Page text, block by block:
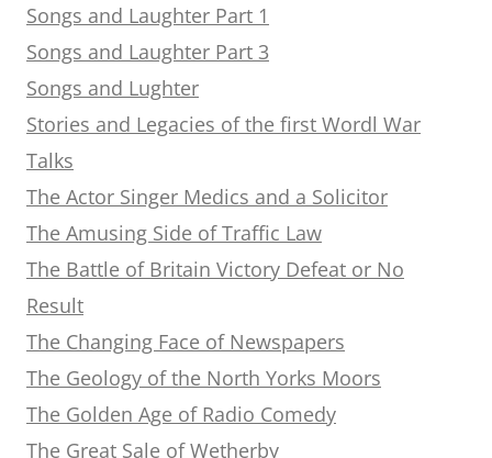
Songs and Laughter Part 1
Songs and Laughter Part 3
Songs and Lughter
Stories and Legacies of the first Wordl War
Talks
The Actor Singer Medics and a Solicitor
The Amusing Side of Traffic Law
The Battle of Britain Victory Defeat or No
Result
The Changing Face of Newspapers
The Geology of the North Yorks Moors
The Golden Age of Radio Comedy
The Great Sale of Wetherby